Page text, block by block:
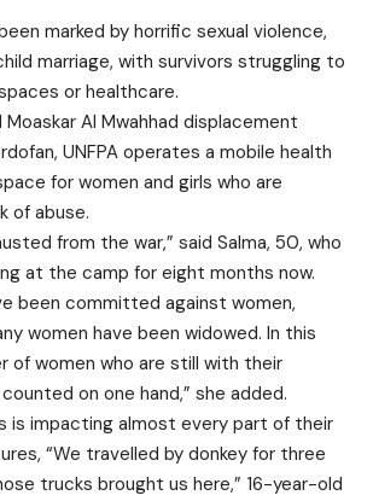
marked by horrific sexual violence,
marriage, with survivors struggling to
or healthcare.
Al Mwahhad displacement
UNFPA operates a mobile health
for women and girls who are
of abuse.
from the war,” said Salma, 50, who
at the camp for eight months now.
been committed against women,
women have been widowed. In this
of women who are still with their
on one hand,” she added.
is impacting almost every part of their
“We travelled by donkey for three
trucks brought us here,” 16-year-old